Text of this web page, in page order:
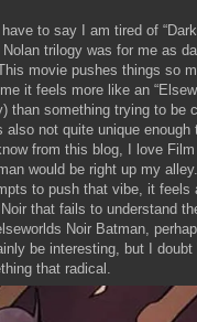
to say I am tired of
trilogy was for me as
movie pushes things so
it feels more like an
than something trying to be
also not quite unique enough
from this blog, I love Film
would be right up my
to push that vibe, it feels
that fails to understand
Noir Batman,
be interesting, but I doubt
that radical.